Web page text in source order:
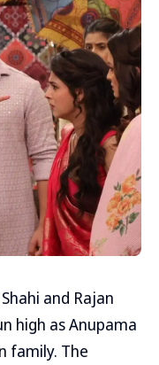
and Rajan
high as Anupama
family. The